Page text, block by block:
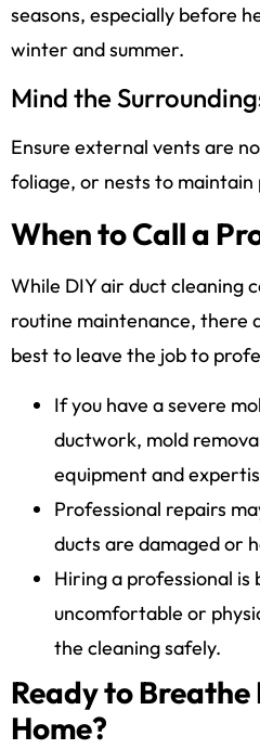
seasons, especially before
winter and summer.
Mind the
Ensure external vents are
foliage, or nests to
When to Call a
While DIY air duct cleaning
routine maintenance, there
best to leave the job to
If you have a severe
ductwork, mold
equipment and
Professional repairs
ducts are damaged or
Hiring a professional is
uncomfortable or
the cleaning safely.
Ready to Breathe
Home?